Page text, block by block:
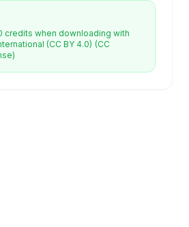
credits when downloading with
(CC BY 4.0) (CC